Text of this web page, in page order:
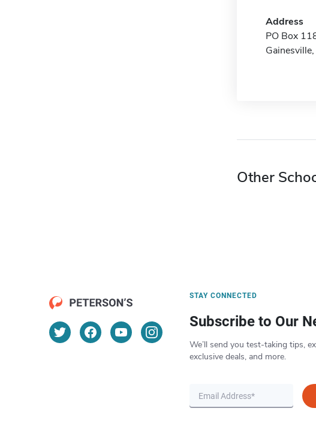
Address
PO Box
Other
STAY CONNECTED
Subscribe to Our
We’ll send you test-taking tips,
exclusive deals, and more.